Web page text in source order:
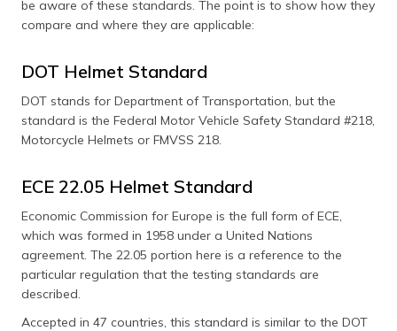
be aware of these standards. The point is to show how they
compare and where they are applicable:
DOT Helmet Standard
DOT stands for Department of Transportation, but the
standard is the Federal Motor Vehicle Safety Standard #218,
Motorcycle Helmets or FMVSS 218.
ECE 22.05 Helmet Standard
Economic Commission for Europe is the full form of ECE,
which was formed in 1958 under a United Nations
agreement. The 22.05 portion here is a reference to the
particular regulation that the testing standards are
described.
Accepted in 47 countries, this standard is similar to the DOT